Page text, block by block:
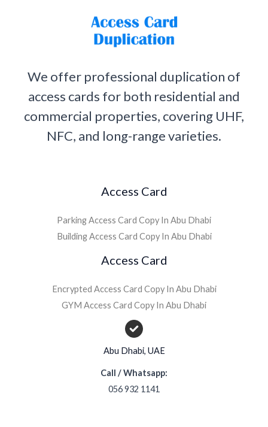
We offer professional duplication of
access cards for both residential and
commercial properties, covering UHF,
NFC, and long-range varieties.
Access Card
Parking Access Card Copy In Abu Dhabi
Building Access Card Copy In Abu Dhabi
Access Card
Encrypted Access Card Copy In Abu Dhabi
GYM Access Card Copy In Abu Dhabi
Abu Dhabi, UAE
Call / Whatsapp:
056 932 1141